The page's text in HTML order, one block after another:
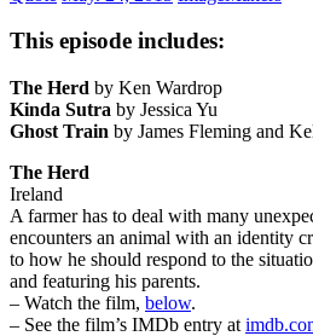
This episode includes:
The Herd by Ken Wardrop
Kinda Sutra by Jessica Yu
Ghost Train by James Fleming and
The Herd
Ireland
A farmer has to deal with many
encounters an animal with an identity
to how he should respond to the
and featuring his parents.
– Watch the film, below.
– See the film’s IMDb entry at